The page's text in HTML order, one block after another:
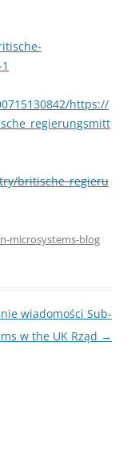
https://
britische_regieru
microsystems-blog
wiadomości Sub-
w the UK Rząd →